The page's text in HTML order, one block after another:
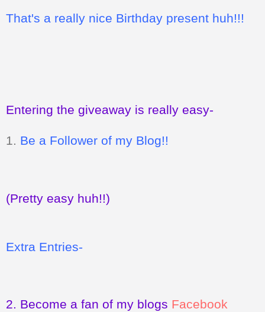
That's a really nice Birthday present huh!!!
Entering the giveaway is really easy-
1. Be a Follower of my Blog!!
(Pretty easy huh!!)
Extra Entries-
2. Become a fan of my blogs Facebook